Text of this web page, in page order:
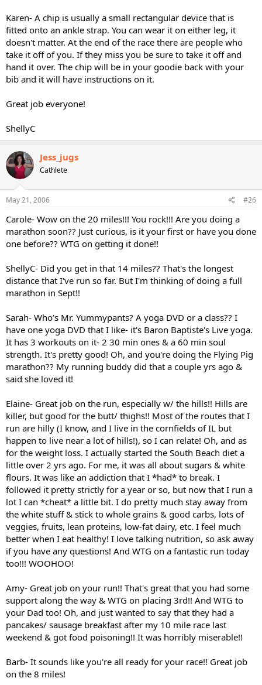
Karen- A chip is usually a small rectangular device that is
fitted onto an ankle strap. You can wear it on either leg, it
doesn't matter. At the end of the race there are people who
take it off of you. If they miss you be sure to take it off and
hand it over. The chip will be in your goodie back with your
bib and it will have instructions on it.
Great job everyone!
ShellyC
Jess_jugs
Cathlete
May 21, 2006 #26
Carole- Wow on the 20 miles!!! You rock!!! Are you doing a
marathon soon?? Just curious, is it your first or have you done
one before?? WTG on getting it done!!
ShellyC- Did you get in that 14 miles?? That's the longest
distance that I've run so far. But I'm thinking of doing a full
marathon in Sept!!
Sarah- Who's Mr. Yummypants? A yoga DVD or a class?? I
have one yoga DVD that I like- it's Baron Baptiste's Live yoga.
It has 3 workouts on it- 2 30 min ones & a 60 min soul
strength. It's pretty good! Oh, and you're doing the Flying Pig
marathon?? My running buddy did that a couple yrs ago &
said she loved it!
Elaine- Great job on the run, especially w/ the hills!! Hills are
killer, but good for the butt/ thighs!! Most of the routes that I
run are hilly (I know, and I live in the cornfields of IL but
happen to live near a lot of hills!), so I can relate! Oh, and as
for the weight loss. I actually started the South Beach diet a
little over 2 yrs ago. For me, it was all about sugars & white
flours. It was like an addiction that I *had* to break. I
followed it pretty strictly for a year or so, but now that I run a
lot I can *cheat* a little bit. I do pretty much stay away from
the white stuff & stick to whole grains & good carbs, lots of
veggies, fruits, lean proteins, low-fat dairy, etc. I feel much
better when I eat healthy! I love talking nutrition, so ask away
if you have any questions! And WTG on a fantastic run today
too!!! WOOHOO!
Amy- Great job on your run!! That's great that you had some
support along the way & WTG on placing 3rd!! And WTG to
your Dad too! Oh, and just wanted to say that they had a
pancakes/ sausage breakfast after my 10 mile race last
weekend & got food poisoning!! It was horribly miserable!!
Barb- It sounds like you're all ready for your race!! Great job
on the 8 miles!